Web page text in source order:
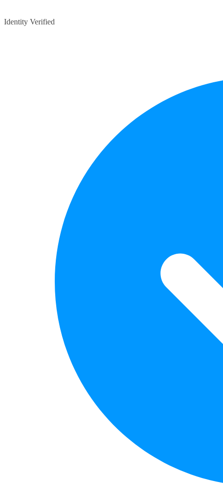
Identity Verified